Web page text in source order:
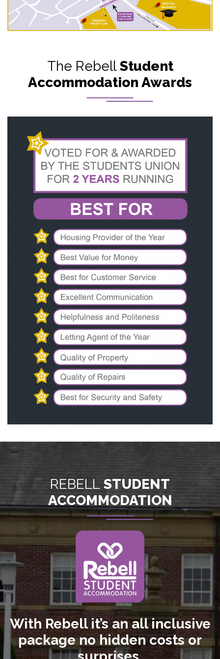
The RebellStudent
Accommodation Awards
REBELL STUDENT
ACCOMMODATION
With Rebell it’s an all inclusive
package no hidden costs or